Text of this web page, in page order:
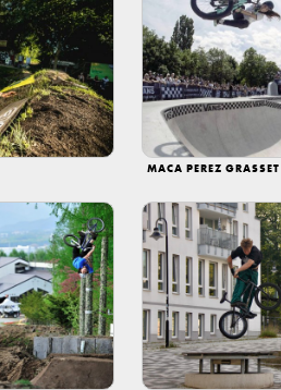
MACA PEREZ GRASSET